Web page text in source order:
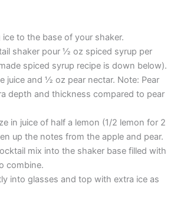
to the base of your shaker.
shaker pour ½ oz spiced syrup per
spiced syrup recipe is down below).
juice and ½ oz pear nectar. Note: Pear
depth and thickness compared to pear
in juice of half a lemon (1/2 lemon for 2
up the notes from the apple and pear.
mix into the shaker base filled with
combine.
into glasses and top with extra ice as